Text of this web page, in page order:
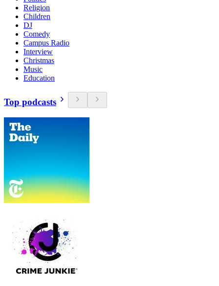
Religion
Children
DJ
Comedy
Campus Radio
Interview
Christmas
Music
Education
Top podcasts